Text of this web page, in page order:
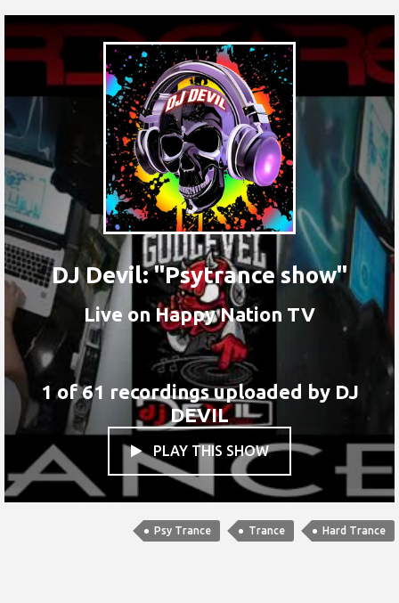
DJ Devil: "Psytrance show"
Live on Happy Nation TV
1 of 61 recordings uploaded by DJ
DEVIL
PLAY THIS SHOW
Psy Trance Trance Hard Trance